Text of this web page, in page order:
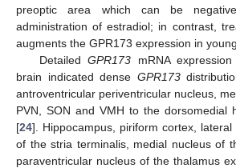
preoptic area which can be
administration of estradiol; in contrast,
augments the GPR173 expression in
DetailedGPR173 mRNA
brain indicated dense GPR173
antroventricular periventricular nucleus,
PVN, SON and VMH to the dorsomedial
[24]. Hippocampus, piriform cortex,
of the stria terminalis, medial nucleus of
paraventricular nucleus of the thalamus